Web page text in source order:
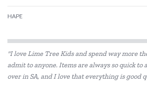
HAPE
Heebie Jeebies
House of Marbles
"I love Lime Tree Kids and spend way more
admit to anyone. Items are always so quick
over in SA, and I love that everything is good